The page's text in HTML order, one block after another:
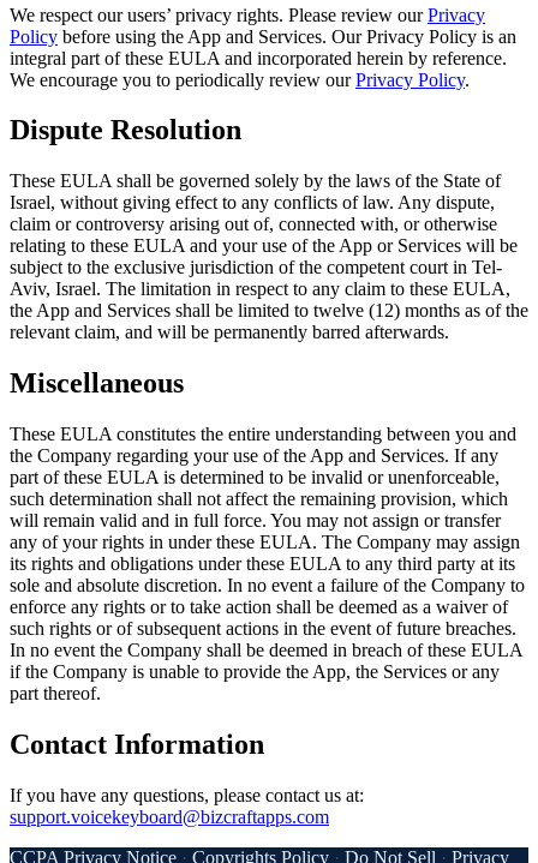
We respect our users’ privacy rights. Please review ourPrivacy
Policy before using the App and Services. Our Privacy Policy is an
integral part of these EULA and incorporated herein by reference.
We encourage you to periodically review ourPrivacy Policy.
Dispute Resolution
These EULA shall be governed solely by the laws of the State of
Israel, without giving effect to any conflicts of law. Any dispute,
claim or controversy arising out of, connected with, or otherwise
relating to these EULA and your use of the App or Services will be
subject to the exclusive jurisdiction of the competent court in Tel-
Aviv, Israel. The limitation in respect to any claim to these EULA,
the App and Services shall be limited to twelve (12) months as of the
relevant claim, and will be permanently barred afterwards.
Miscellaneous
These EULA constitutes the entire understanding between you and
the Company regarding your use of the App and Services. If any
part of these EULA is determined to be invalid or unenforceable,
such determination shall not affect the remaining provision, which
will remain valid and in full force. You may not assign or transfer
any of your rights in under these EULA. The Company may assign
its rights and obligations under these EULA to any third party at its
sole and absolute discretion. In no event a failure of the Company to
enforce any rights or to take action shall be deemed as a waiver of
such rights or of subsequent actions in the event of future breaches.
In no event the Company shall be deemed in breach of these EULA
if the Company is unable to provide the App, the Services or any
part thereof.
Contact Information
If you have any questions, please contact us at:
support.voicekeyboard@bizcraftapps.com
CCPA Privacy Notice · Copyrights Policy · Do Not Sell · Privacy